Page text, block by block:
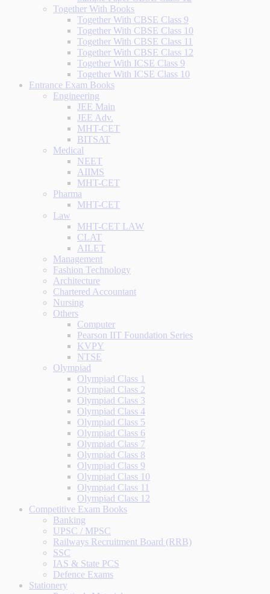
Together With Books
Together With CBSE Class 9
Together With CBSE Class 10
Together With CBSE Class 11
Together With CBSE Class 12
Together With ICSE Class 9
Together With ICSE Class 10
Entrance Exam Books
Engineering
JEE Main
JEE Adv.
MHT-CET
BITSAT
Medical
NEET
AIIMS
MHT-CET
Pharma
MHT-CET
Law
MHT-CET LAW
CLAT
AILET
Management
Fashion Technology
Architecture
Chartered Accountant
Nursing
Others
Computer
Pearson IIT Foundation Series
KVPY
NTSE
Olympiad
Olympiad Class 1
Olympiad Class 2
Olympiad Class 3
Olympiad Class 4
Olympiad Class 5
Olympiad Class 6
Olympiad Class 7
Olympiad Class 8
Olympiad Class 9
Olympiad Class 10
Olympiad Class 11
Olympiad Class 12
Competitive Exam Books
Banking
UPSC / MPSC
Railways Recruitment Board (RRB)
SSC
IAS & State PCS
Defence Exams
Stationery